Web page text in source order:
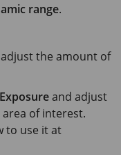
range.
the amount of
Exposureand adjust
of interest.
to use it at